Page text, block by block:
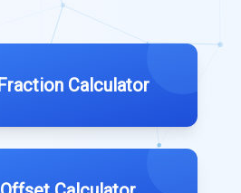
Calculator